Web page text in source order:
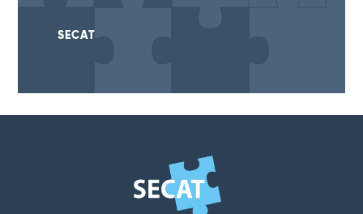
SECAT